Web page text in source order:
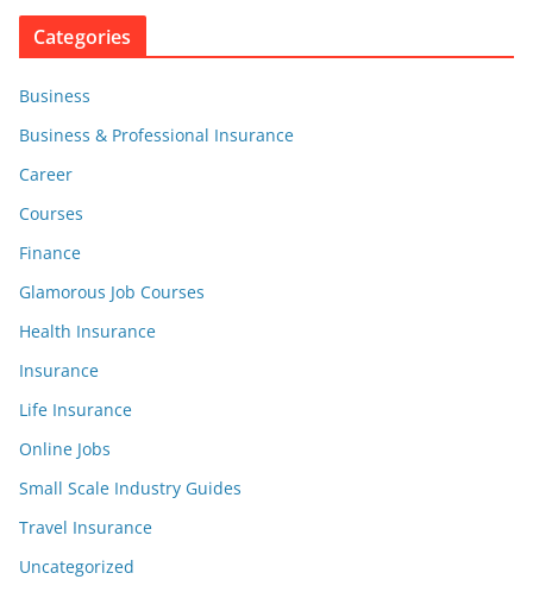
Categories
Business
Business & Professional Insurance
Career
Courses
Finance
Glamorous Job Courses
Health Insurance
Insurance
Life Insurance
Online Jobs
Small Scale Industry Guides
Travel Insurance
Uncategorized